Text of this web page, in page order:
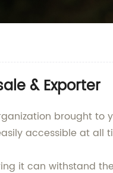
& Exporter
brought to
accessible at all
it can withstand